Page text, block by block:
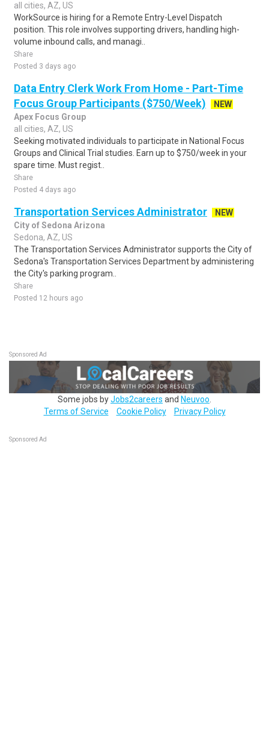
all cities, AZ, US
WorkSource is hiring for a Remote Entry-Level Dispatch
position. This role involves supporting drivers, handling high-
volume inbound calls, and managi..
Share
Posted 3 days ago
Data Entry Clerk Work From Home - Part-Time
Focus Group Participants ($750/Week)
NEW
Apex Focus Group
all cities, AZ, US
Seeking motivated individuals to participate in National Focus
Groups and Clinical Trial studies. Earn up to $750/week in your
spare time. Must regist..
Share
Posted 4 days ago
Transportation Services Administrator
NEW
City of Sedona Arizona
Sedona, AZ, US
The Transportation Services Administrator supports the City of
Sedona's Transportation Services Department by administering
the City's parking program..
Share
Posted 12 hours ago
Sponsored Ad
Some jobs byJobs2careers and Neuvoo
Terms of Service
Cookie Policy Privacy Policy
Sponsored Ad